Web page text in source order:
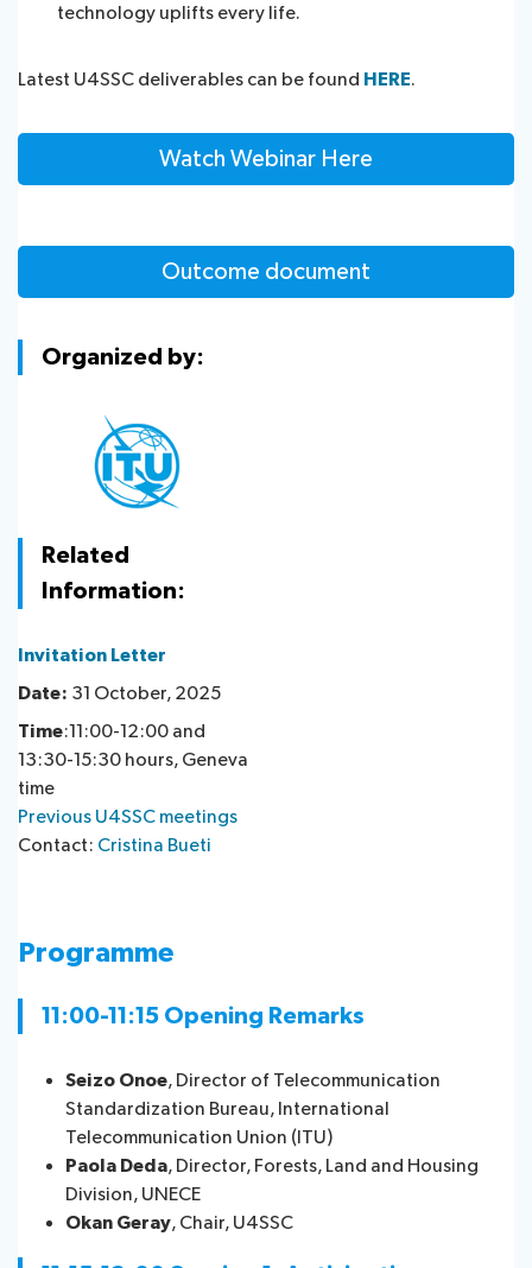
technology uplifts every life.
Latest U4SSC deliverables can be found HERE.
Watch Webinar Here
Outcome document
Organized by:
Related
Information:
Invitation Letter
Date: 31 October, 2025
Time:11:00-12:00 and
13:30-15:30 hours, Geneva
time
Previous U4SSC meetings
Contact: Cristina Bueti
Programme
11:00-11:15 Opening Remarks
Seizo Onoe, Director of Telecommunication
Standardization Bureau, International
Telecommunication Union (ITU)
Paola Deda, Director, Forests, Land and Housing
Division, UNECE
Okan Geray, Chair, U4SSC